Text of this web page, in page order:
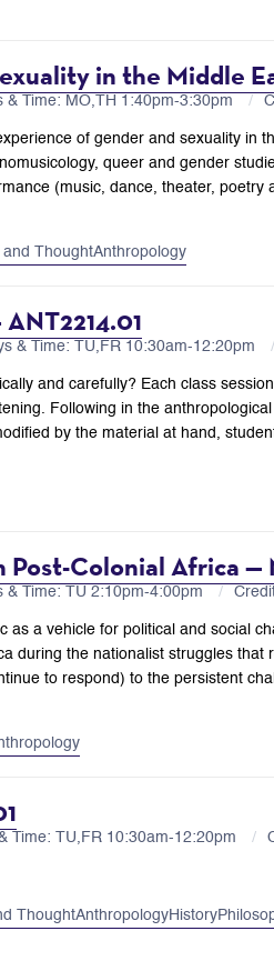
in the Middle
& Time: MO,TH 1:40pm-3:30pm
of gender and sexuality in
queer and gender
(music, dance, theater, poetry
ThoughtAnthropology
& Time: TU,FR 10:30am-12:20pm
and carefully? Each class
Following in the
by the material at hand,
Colonial Africa —
& Time: TU 2:10pm-4:00pm
as a vehicle for political and social
during the nationalist struggles that
to respond) to the persistent
Time: TU,FR 10:30am-12:20pm
ThoughtAnthropologyHistory